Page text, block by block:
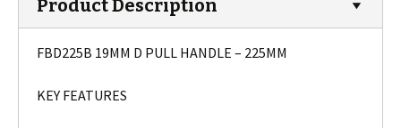
Product Description
FBD225B 19MM D PULL HANDLE – 225MM
KEY FEATURES